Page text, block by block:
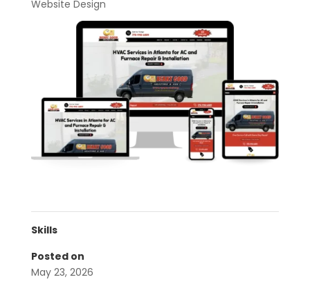
Website Design
Skills
Posted on
May 23, 2026